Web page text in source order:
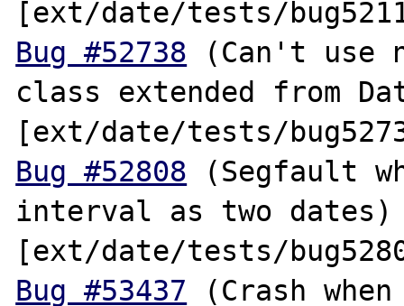
Bug #52738 (Can't use
class extended from
Bug #52808 (Segfault
interval as two dates)
Bug #53437 (Crash